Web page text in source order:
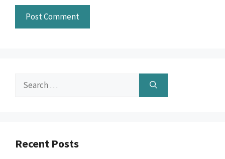
Search
Recent Posts